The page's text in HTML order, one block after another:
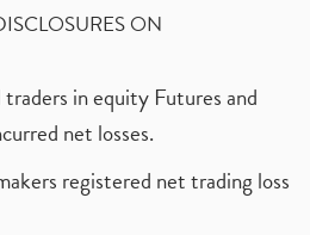
ON
in equity Futures and
net losses.
registered net trading loss